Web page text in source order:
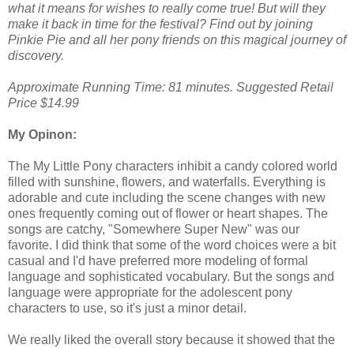
what it means for wishes to really come true! But will they
make it back in time for the festival? Find out by joining
Pinkie Pie and all her pony friends on this magical journey of
discovery.
Approximate Running Time: 81 minutes. Suggested Retail
Price $14.99
My Opinon:
The My Little Pony characters inhibit a candy colored world
filled with sunshine, flowers, and waterfalls. Everything is
adorable and cute including the scene changes with new
ones frequently coming out of flower or heart shapes. The
songs are catchy, "Somewhere Super New" was our
favorite. I did think that some of the word choices were a bit
casual and I'd have preferred more modeling of formal
language and sophisticated vocabulary. But the songs and
language were appropriate for the adolescent pony
characters to use, so it's just a minor detail.
We really liked the overall story because it showed that the